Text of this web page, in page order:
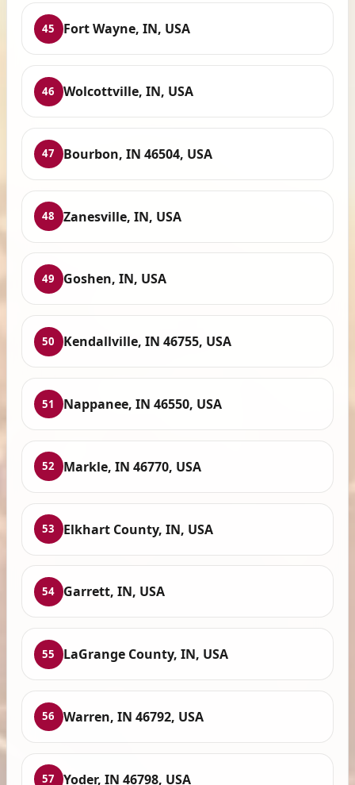
45 Fort Wayne, IN, USA
46 Wolcottville, IN, USA
47 Bourbon, IN 46504, USA
48 Zanesville, IN, USA
49 Goshen, IN, USA
50 Kendallville, IN 46755, USA
51 Nappanee, IN 46550, USA
52 Markle, IN 46770, USA
53 Elkhart County, IN, USA
54 Garrett, IN, USA
55 LaGrange County, IN, USA
56 Warren, IN 46792, USA
57 Yoder, IN 46798, USA